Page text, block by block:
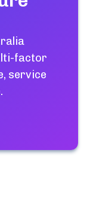
factor
service